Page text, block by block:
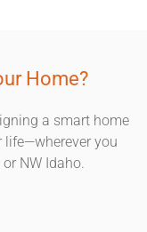
Home?
a smart home
life—wherever you
NW Idaho.